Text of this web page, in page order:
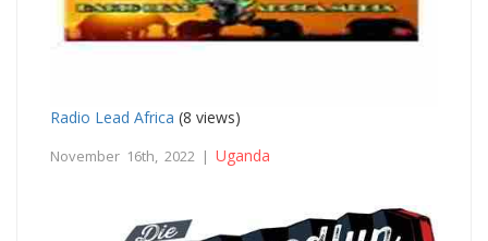
Radio Lead Africa (8 views)
November 16th, 2022 | Uganda